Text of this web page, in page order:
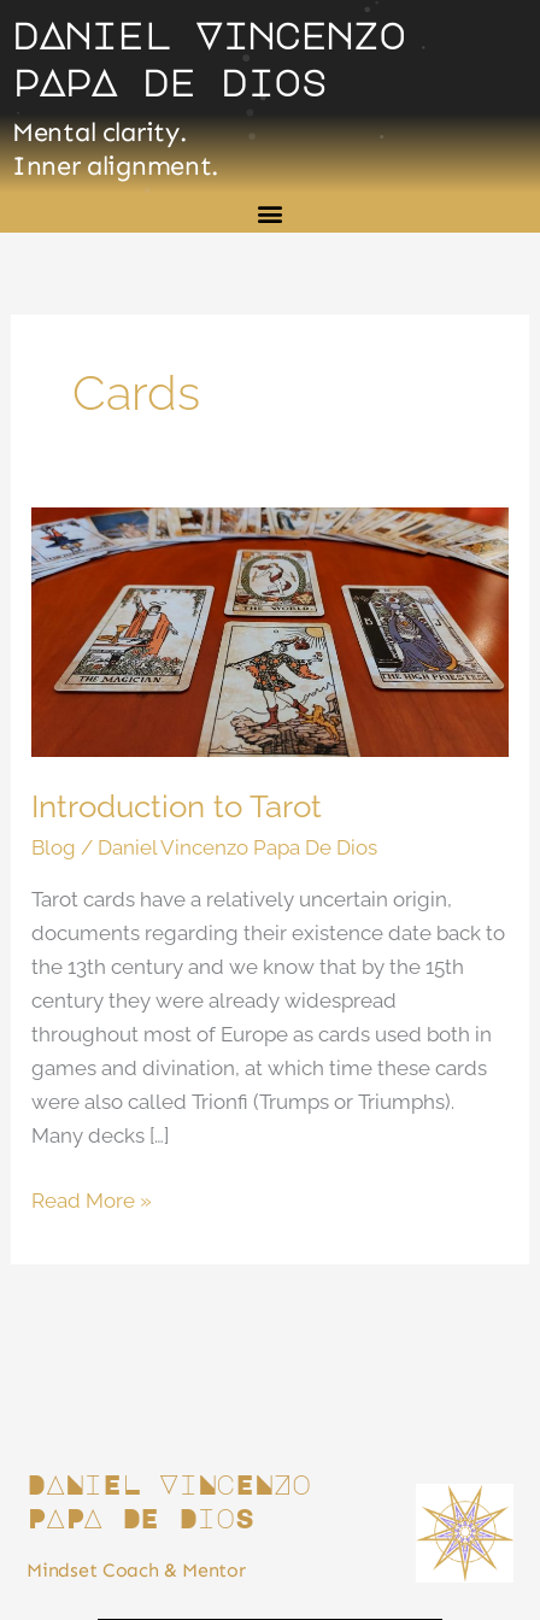
Skip
to
content
dAniel Vincenzo
pApA de dios
Mental clarity.
Inner alignment.
Cards
Introduction to Tarot
Blog / Daniel Vincenzo Papa De Dios
Tarot cards have a relatively uncertain origin,
documents regarding their existence date back to
the 13th century and we know that by the 15th
century they were already widespread
throughout most of Europe as cards used both in
games and divination, at which time these cards
were also called Trionfi (Trumps or Triumphs).
Many decks […]
Introduction
to
Tarot
Read More »
DANiEL ViNcENZo
PAPA DE DioS
Mindset Coach & Mentor